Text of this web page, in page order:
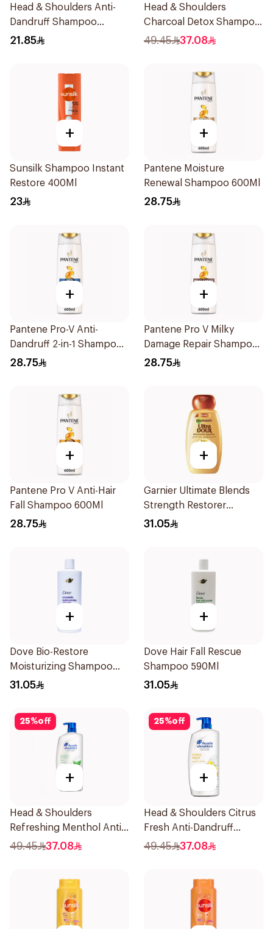
Head & Shoulders Anti-
Dandruff Shampoo
Charcoal Detox 390Ml
21.85
Head & Shoulders
Charcoal Detox Shampoo
1000ml
49.45 37.08
+
Sunsilk Shampoo Instant
Restore 400Ml
23
+
Pantene Moisture
Renewal Shampoo 600Ml
28.75
+
Pantene Pro-V Anti-
Dandruff 2-in-1 Shampoo
600Ml
28.75
+
Pantene Pro V Milky
Damage Repair Shampoo
600Ml
28.75
+
Pantene Pro V Anti-Hair
Fall Shampoo 600Ml
28.75
+
Garnier Ultimate Blends
Strength Restorer
Shampoo 600Ml
31.05
+
Dove Bio-Restore
Moisturizing Shampoo
590Ml
31.05
+
Dove Hair Fall Rescue
Shampoo 590Ml
31.05
25%off
+
Head & Shoulders
Refreshing Menthol Anti-
Dandruff Shampoo 1L
49.45 37.08
25%off
+
Head & Shoulders Citrus
Fresh Anti-Dandruff
Shampoo 1L
49.45 37.08